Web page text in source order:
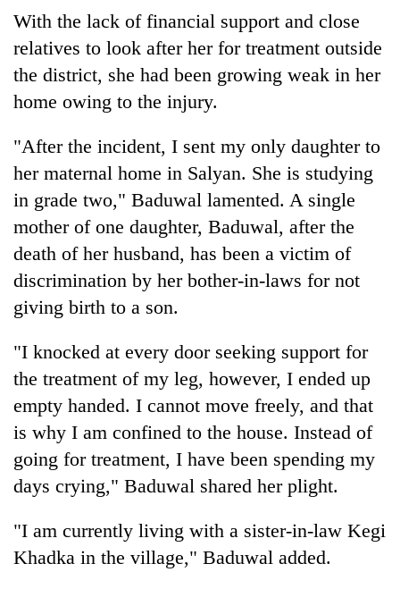
With the lack of financial support and close
relatives to look after her for treatment outside
the district, she had been growing weak in her
home owing to the injury.
"After the incident, I sent my only daughter to
her maternal home in Salyan. She is studying
in grade two," Baduwal lamented. A single
mother of one daughter, Baduwal, after the
death of her husband, has been a victim of
discrimination by her bother-in-laws for not
giving birth to a son.
"I knocked at every door seeking support for
the treatment of my leg, however, I ended up
empty handed. I cannot move freely, and that
is why I am confined to the house. Instead of
going for treatment, I have been spending my
days crying," Baduwal shared her plight.
"I am currently living with a sister-in-law Kegi
Khadka in the village," Baduwal added.